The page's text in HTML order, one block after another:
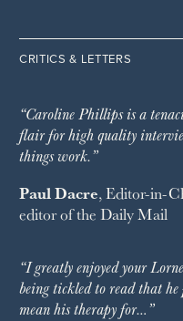
CRITICS & LETTERS
“Caroline Phillips is a
flair for high quality
things work.”
Paul Dacre, Editor-in-
editor of the Daily Mail
“I greatly enjoyed your
being tickled to read that
mean his therapy for…”